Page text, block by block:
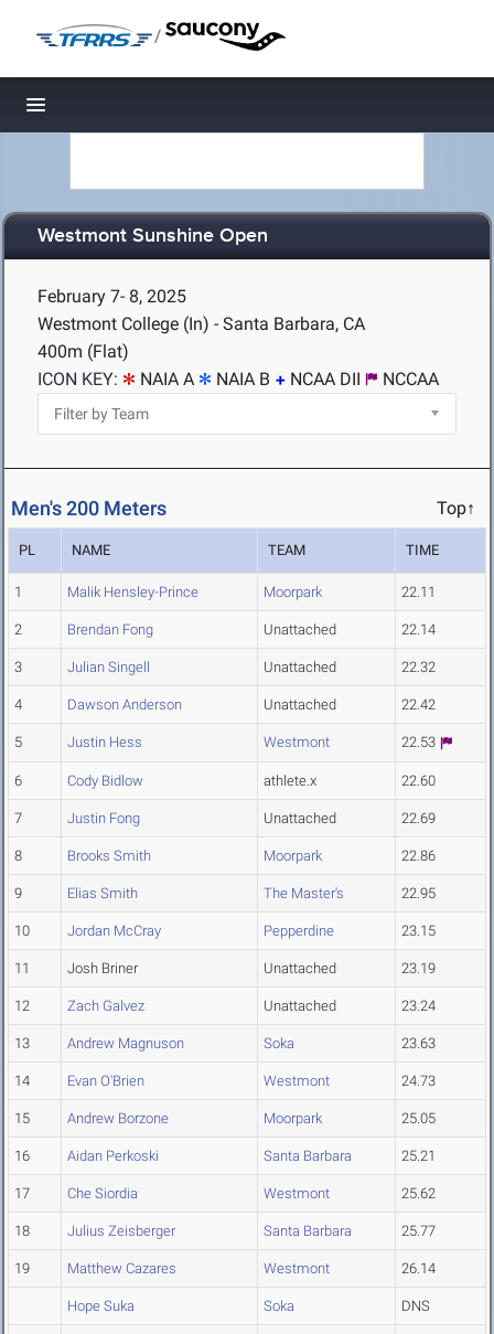
/
Toggle navigation
Westmont Sunshine Open
February 7- 8, 2025
Westmont College (In) - Santa Barbara, CA
400m (Flat)
ICON KEY:
NAIA A NAIA B NCAA DII NCCAA
Men's 200 Meters Top↑
PL NAME TEAM TIME
1 Malik Hensley-Prince Moorpark 22.11
2 Brendan Fong Unattached 22.14
3 Julian Singell Unattached 22.32
4 Dawson Anderson Unattached 22.42
5 Justin Hess Westmont 22.53
6 Cody Bidlow athlete.x 22.60
7 Justin Fong Unattached 22.69
8 Brooks Smith Moorpark 22.86
9 Elias Smith The Master's 22.95
10 Jordan McCray Pepperdine 23.15
11 Josh Briner Unattached 23.19
12 Zach Galvez Unattached 23.24
13 Andrew Magnuson Soka 23.63
14 Evan O'Brien Westmont 24.73
15 Andrew Borzone Moorpark 25.05
16 Aidan Perkoski Santa Barbara 25.21
17 Che Siordia Westmont 25.62
18 Julius Zeisberger Santa Barbara 25.77
19 Matthew Cazares Westmont 26.14
Hope Suka Soka DNS